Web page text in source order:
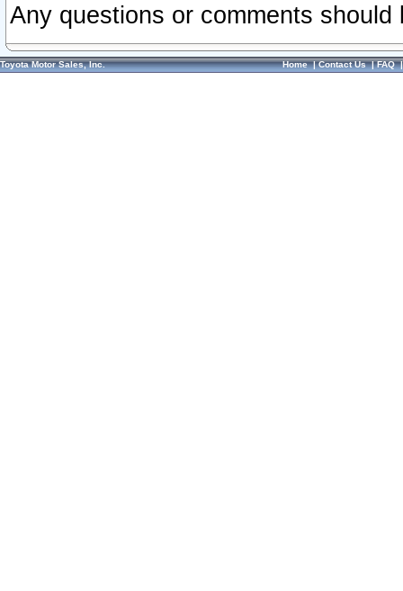
Any questions or comments
Toyota Motor Sales, Inc. Home|Contact Us|FAQ